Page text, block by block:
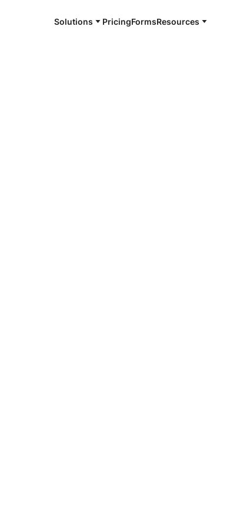
Solutions PricingFormsResources